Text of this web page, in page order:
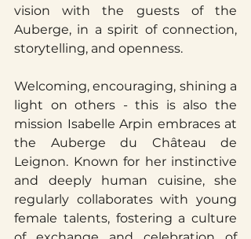
vision with the guests of the
Auberge, in a spirit of connection,
storytelling, and openness.
Welcoming, encouraging, shining a
light on others - this is also the
mission Isabelle Arpin embraces at
the Auberge du Château de
Leignon. Known for her instinctive
and deeply human cuisine, she
regularly collaborates with young
female talents, fostering a culture